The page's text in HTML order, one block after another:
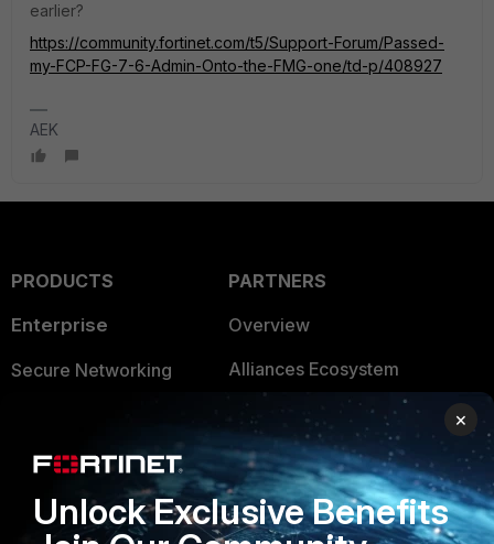
earlier?
https://community.fortinet.com/t5/Support-Forum/Passed-
my-FCP-FG-7-6-Admin-Onto-the-FMG-one/td-p/408927
AEK
PRODUCTS
Enterprise
Secure Networking
Security Operations
Application Security
PARTNERS
Overview
Alliances Ecosystem
Become a Partner
Partner Login
×
Unlock Exclusive Benefits